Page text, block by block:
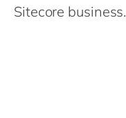
Sitecore business.